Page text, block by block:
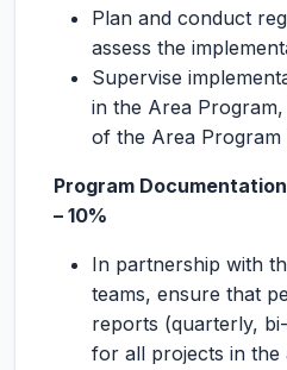
Plan and conduct
assess the
Supervise
in the Area
of the Area Program
Program
– 10%
In partnership with
teams, ensure that
reports (quarterly,
for all projects in the